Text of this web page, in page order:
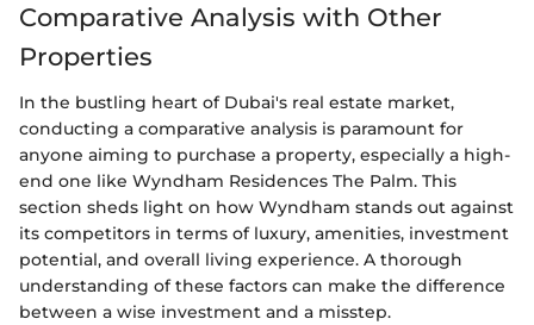
Comparative Analysis with Other
Properties
In the bustling heart of Dubai's real estate market,
conducting a comparative analysis is paramount for
anyone aiming to purchase a property, especially a high-
end one like Wyndham Residences The Palm. This
section sheds light on how Wyndham stands out against
its competitors in terms of luxury, amenities, investment
potential, and overall living experience. A thorough
understanding of these factors can make the difference
between a wise investment and a misstep.